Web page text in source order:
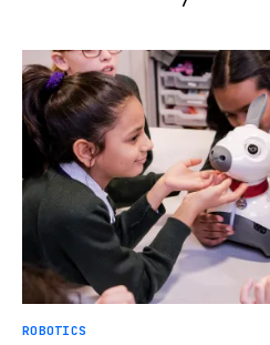
ROBOTICS